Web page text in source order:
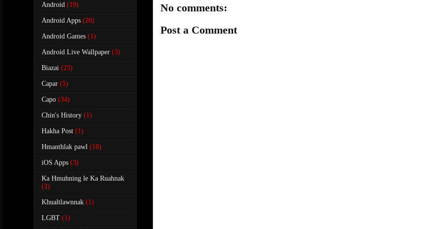
No comments:
Post a Comment
Android (19)
Android Apps (20)
Android Games (1)
Android Live Wallpaper (3)
Biazai (23)
Capar (5)
Capo (34)
Chin's History (1)
Hakha Post (1)
Hmanthlak pawl (18)
iOS Apps (3)
Ka Hmuhning le Ka Ruahnak
(2)
Khualtlawnnak (1)
LGBT (1)